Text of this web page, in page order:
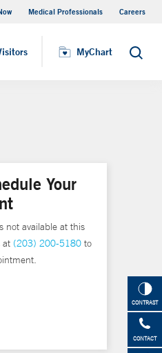
Medical Professionals Careers
MyChart Search
CONTRAST
CONTACT
Your
not available at this
at (203) 200-5180 to